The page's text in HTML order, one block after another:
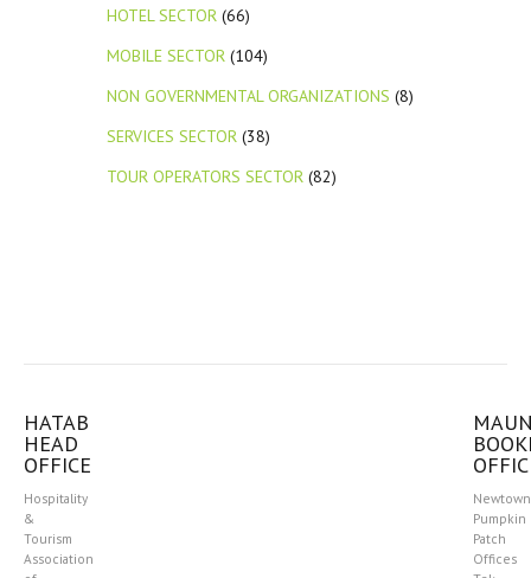
HOTEL SECTOR (66)
MOBILE SECTOR (104)
NON GOVERNMENTAL ORGANIZATIONS (8)
SERVICES SECTOR (38)
TOUR OPERATORS SECTOR (82)
HATAB
HEAD
OFFICE
Hospitality
&
Tourism
Association
Pumpkin
Patch
Offices